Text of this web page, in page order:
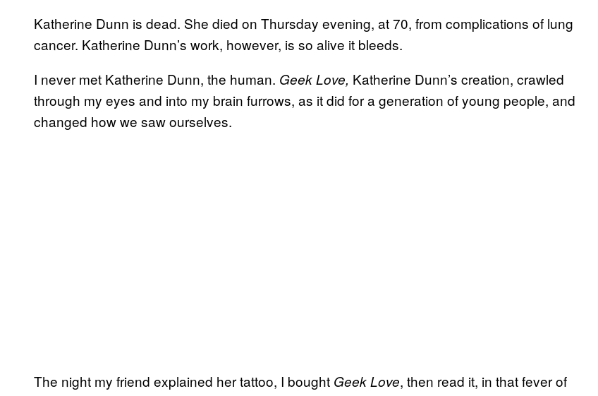
Katherine Dunn is dead. She died on Thursday evening, at 70, from complications of lung
cancer. Katherine Dunn’s work, however, is so alive it bleeds.
I never met Katherine Dunn, the human. Geek Love, Katherine Dunn’s creation, crawled
through my eyes and into my brain furrows, as it did for a generation of young people, and
changed how we saw ourselves.
The night my friend explained her tattoo, I bought Geek Love, then read it, in that fever of